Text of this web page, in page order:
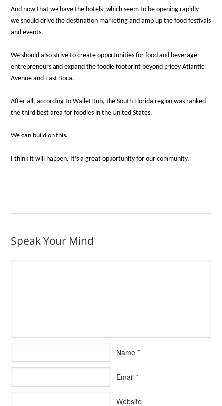
And now that we have the hotels–which seem to be opening rapidly—
we should drive the destination marketing and amp up the food festivals
and events.
We should also strive to create opportunities for food and beverage
entrepreneurs and expand the foodie footprint beyond pricey Atlantic
Avenue and East Boca.
After all, according to WalletHub, the South Florida region was ranked
the third best area for foodies in the United States.
We can build on this.
I think it will happen. It’s a great opportunity for our community.
Speak Your Mind
Name *
Email *
Website